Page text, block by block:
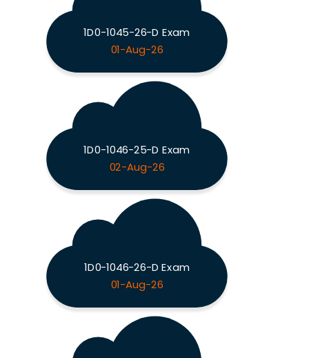
1D0-1045-26-D Exam
01-Aug-26
1D0-1046-25-D Exam
02-Aug-26
1D0-1046-26-D Exam
01-Aug-26